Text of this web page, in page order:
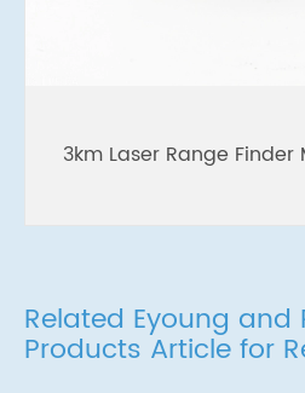
3km Laser Range
Related Eyoung and
Products Article for